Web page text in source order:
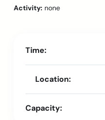
Activity: none
Time:
Location:
Capacity: